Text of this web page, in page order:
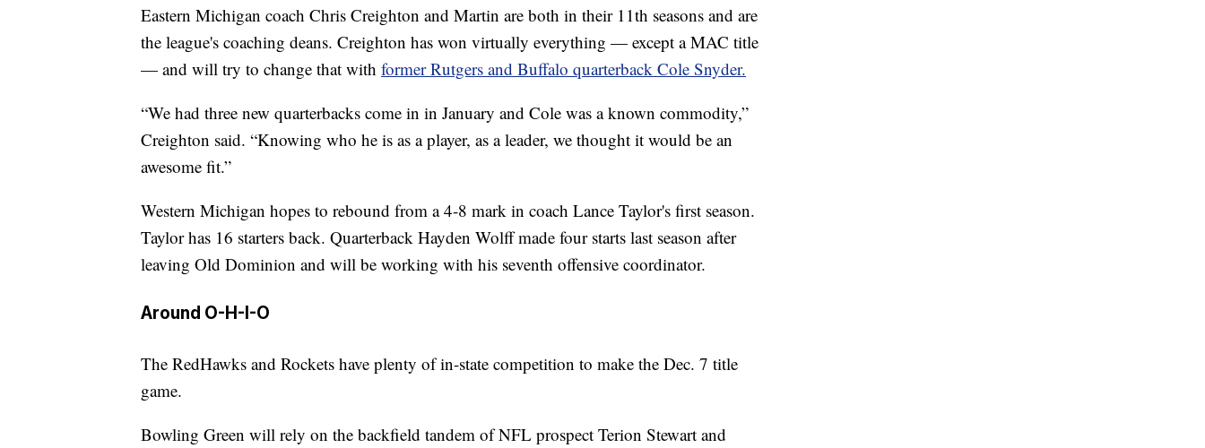
Eastern Michigan coach Chris Creighton and Martin are both in their 11th seasons and are
the league's coaching deans. Creighton has won virtually everything — except a MAC title
— and will try to change that with former Rutgers and Buffalo quarterback Cole Snyder.
“We had three new quarterbacks come in in January and Cole was a known commodity,”
Creighton said. “Knowing who he is as a player, as a leader, we thought it would be an
awesome fit.”
Western Michigan hopes to rebound from a 4-8 mark in coach Lance Taylor's first season.
Taylor has 16 starters back. Quarterback Hayden Wolff made four starts last season after
leaving Old Dominion and will be working with his seventh offensive coordinator.
Around O-H-I-O
The RedHawks and Rockets have plenty of in-state competition to make the Dec. 7 title
game.
Bowling Green will rely on the backfield tandem of NFL prospect Terion Stewart and